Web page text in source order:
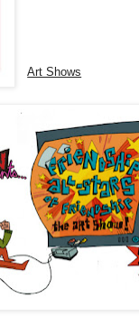
Art Shows